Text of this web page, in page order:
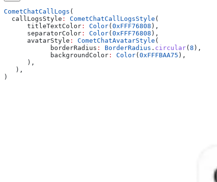
CometChatCallLogs (
  callLogsStyle
: CometChatCallLogsStyle (
      titleTextColor
: Color( 0xFFF76808 ),
      separatorColor
: Color( 0xFFF76808 ),
      avatarStyle
: CometChatAvatarStyle (
            borderRadius
: BorderRadius . circular( 8 ),
            backgroundColor
: Color( 0xFFFBAA75 ),
      ),
   ),
)